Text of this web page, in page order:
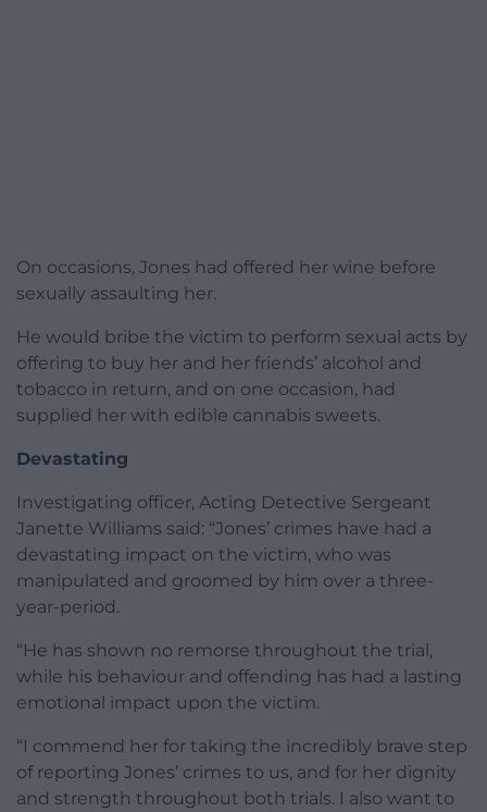
On occasions, Jones had offered her wine before
sexually assaulting her.
He would bribe the victim to perform sexual acts by
offering to buy her and her friends’ alcohol and
tobacco in return, and on one occasion, had
supplied her with edible cannabis sweets.
Devastating
Investigating officer, Acting Detective Sergeant
Janette Williams said: “Jones’ crimes have had a
devastating impact on the victim, who was
manipulated and groomed by him over a three-
year-period.
“He has shown no remorse throughout the trial,
while his behaviour and offending has had a lasting
emotional impact upon the victim.
“I commend her for taking the incredibly brave step
of reporting Jones’ crimes to us, and for her dignity
and strength throughout both trials. I also want to